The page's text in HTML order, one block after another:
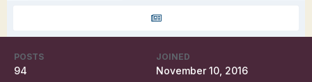
POSTS
94
JOINED
November 10, 2016